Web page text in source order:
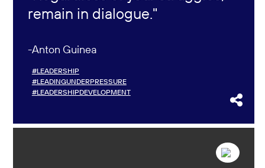
remain in dialogue.
Anton Guinea
#LEADERSHIP
#LEADINGUNDERPRESSURE
#LEADERSHIPDEVELOPMENT